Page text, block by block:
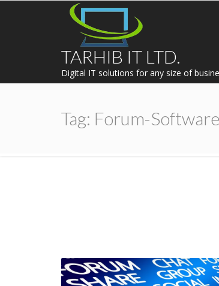
TARHIB IT LTD.
Digital IT solutions for any size of
Tag: Forum-Software